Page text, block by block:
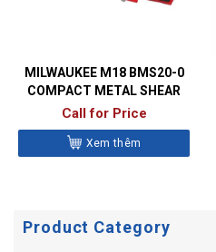
MILWAUKEE M18 BMS20-0
COMPACT METAL SHEAR
Call for Price
Xem thêm
Product Category